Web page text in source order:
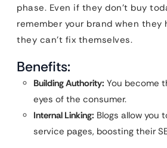
phase. Even if they don’t buy
remember your brand when they
they can’t fix themselves.
Benefits:
Building Authority: You become
eyes of the consumer.
Internal Linking: Blogs allow you
service pages, boosting their